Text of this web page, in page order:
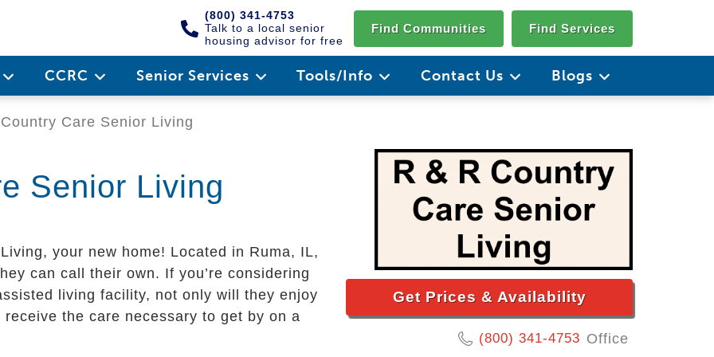
(800) 341-4753
Talk to a local senior
housing advisor for free
Find Communities Find Services
CCRC Senior Services Tools/Info Contact Us Blogs
Care Senior Living
Senior Living
Get Prices & Availability
(800) 341-4753 Office
your new home! Located in Ruma, IL,
can call their own. If you’re considering
living facility, not only will they enjoy
the care necessary to get by on a